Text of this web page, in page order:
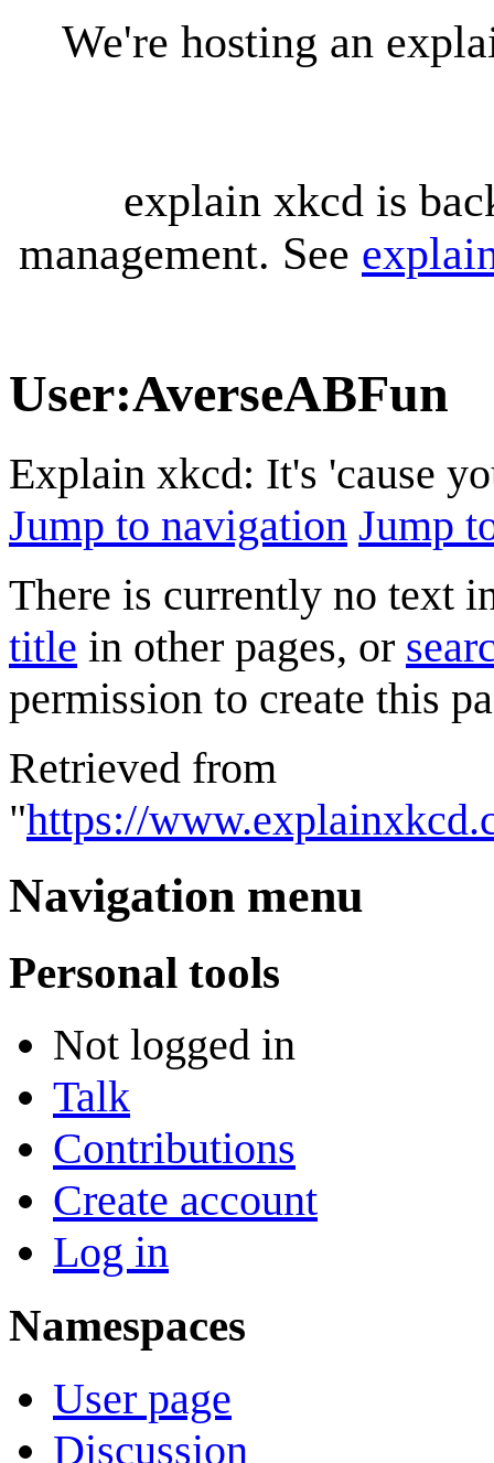
We're hosting an
explain xkcd is
management. See
User:AverseABFun
Explain xkcd: It's 'cause
Jump to navigation Jump
There is currently no text
title in other pages, or
permission to create this
Retrieved from
"https://
Navigation menu
Personal tools
Not logged in
Talk
Contributions
Create account
Log in
Namespaces
User page
Discussion